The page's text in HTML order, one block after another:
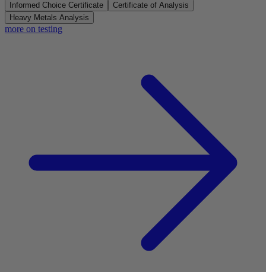
Informed Choice Certificate
Certificate of Analysis
Heavy Metals Analysis
more on testing